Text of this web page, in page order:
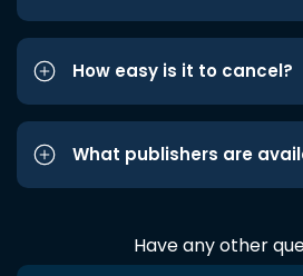
How easy is it to cancel?
What publishers are
Have any other